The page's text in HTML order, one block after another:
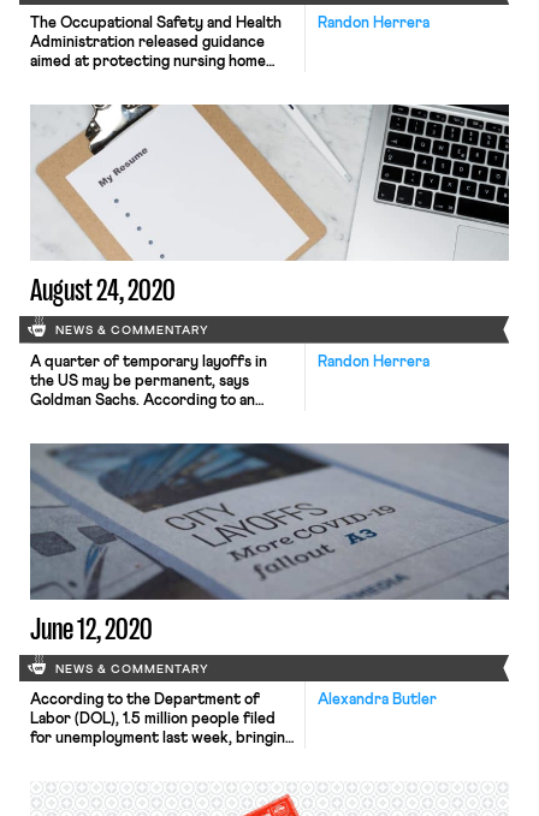
Randon Herrera
The Occupational Safety and Health
Administration released guidance
aimed at protecting nursing home
recommends the increased use of
N95 respirators by nursing home
workers. As Bloomberg reports,
nursing homes in the US have dealt
with catastrophic outbreaks of
coronavirus. Over 250,000 nursing
home residents have tested […]
August 24, 2020
NEWS & COMMENTARY
Randon Herrera
A quarter of temporary layoffs in
the US may be permanent, says
Goldman Sachs. According to an
fourth of the 9.2 million temporarily
laid off workers may be unable to
return to their current jobs. Further,
2 million may remain unemployed well
into 2021. […]
June 12, 2020
NEWS & COMMENTARY
Alexandra Butler
According to the Department of
Labor (DOL), 1.5 million people filed
for unemployment last week, bringing
last week’s total marked a pandemic